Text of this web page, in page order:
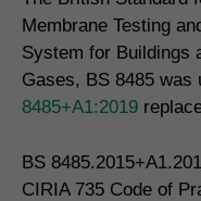
Membrane Testing
System for Buildings
Gases, BS 8485 was
8485+A1:2019
BS
CIRIA 735 Code of